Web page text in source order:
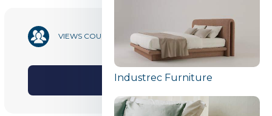
VIEWS COUNT 30 317
SHARE
Industrec Furniture